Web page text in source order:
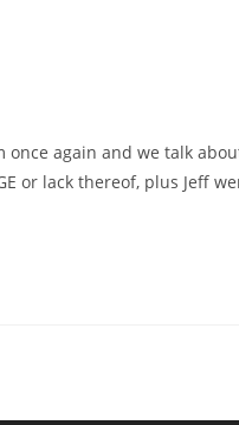
once again and we talk
or lack thereof, plus Jeff